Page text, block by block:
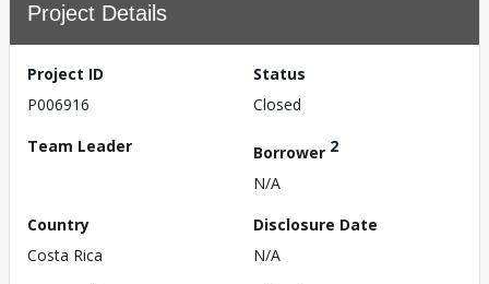
Project Details
Project ID
P006916
Status
Closed
Team Leader
Borrower 2
N/A
Country
Costa Rica
Disclosure Date
N/A